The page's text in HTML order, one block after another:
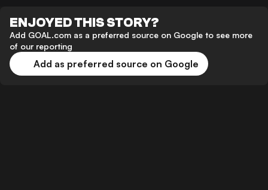
ENJOYED THIS STORY?
Add GOAL.com as a preferred source on Google to see more
of our reporting
Add as preferred source on Google